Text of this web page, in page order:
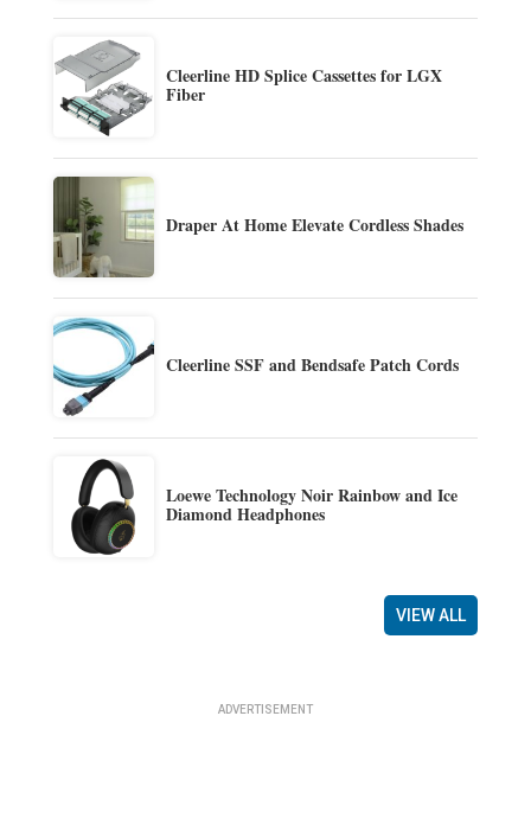
Cleerline HD Splice Cassettes for LGX
Fiber
Draper At Home Elevate Cordless Shades
Cleerline SSF and Bendsafe Patch Cords
Loewe Technology Noir Rainbow and Ice
Diamond Headphones
VIEW ALL